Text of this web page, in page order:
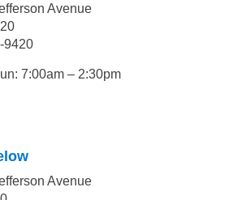
Avenue
9420
7:00am – 2:30pm
Avenue